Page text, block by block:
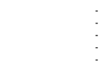
-
-
-
-
-